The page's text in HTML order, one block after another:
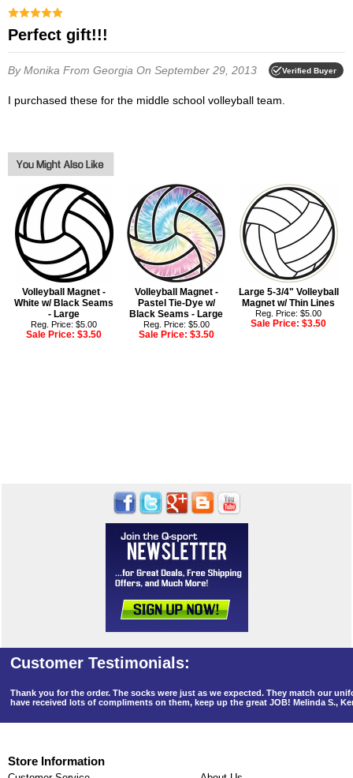
Perfect gift!!!
By Monika From Georgia On September 29, 2013 Verified Buyer
I purchased these for the middle school volleyball team.
Volleyball Magnet -
White w/ Black Seams
- Large
Reg. Price: $5.00
Sale Price:$3.50
Volleyball Magnet -
Pastel Tie-Dye w/
Black Seams - Large
Reg. Price: $5.00
Sale Price: $3.50
Large 5-3/4" Volleyball
Magnet w/ Thin Lines
Reg. Price: $5.00
Sale Price:$3.50
Thank you for the order. The socks were just as we expected. They match our
have received lots of compliments on them, keep up the great JOB! Melinda S.,
Store Information